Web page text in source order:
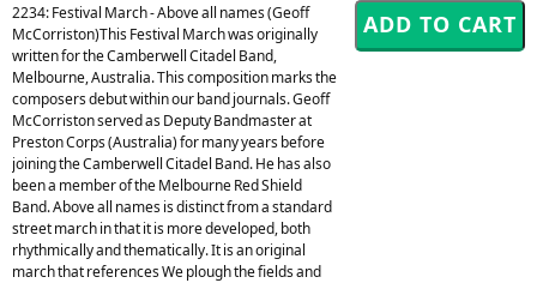
2234: Festival March - Above all names (Geoff
McCorriston)This Festival March was originally
written for the Camberwell Citadel Band,
Melbourne, Australia. This composition marks the
composers debut within our band journals. Geoff
McCorriston served as Deputy Bandmaster at
Preston Corps (Australia) for many years before
joining the Camberwell Citadel Band. He has also
been a member of the Melbourne Red Shield
Band. Above all names is distinct from a standard
street march in that it is more developed, both
rhythmically and thematically. It is an original
march that references We plough the fields and